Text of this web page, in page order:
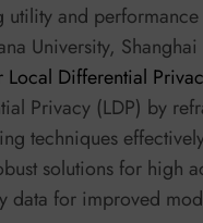
and
University,
Local Differential
Privacy (LDP) by
techniques
solutions for high
data for improved